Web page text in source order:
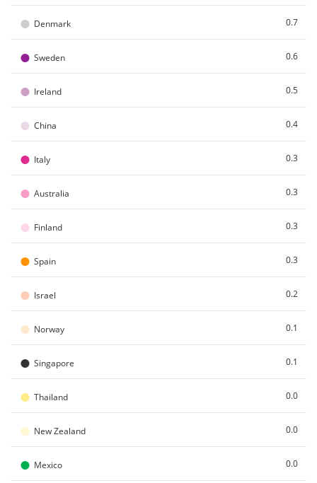
● Denmark 0.7
● Sweden 0.6
● Ireland 0.5
● China 0.4
● Italy 0.3
● Australia 0.3
● Finland 0.3
● Spain 0.3
● Israel 0.2
● Norway 0.1
● Singapore 0.1
● Thailand 0.0
● New Zealand 0.0
● Mexico 0.0